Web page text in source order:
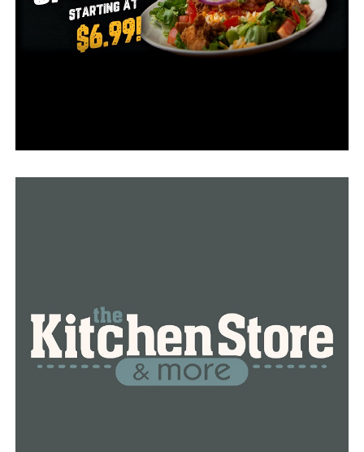
lifting mask mandates and other remaining COVID-19
related restrictions in the state.